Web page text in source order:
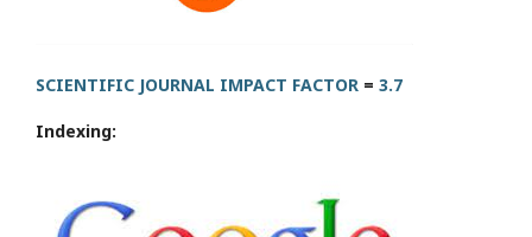
SCIENTIFIC JOURNAL IMPACT FACTOR = 3.7
Indexing: